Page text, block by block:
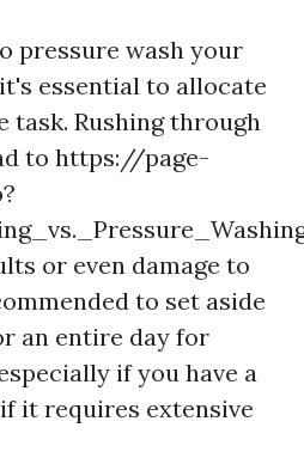
pressure wash your
essential to allocate
task. Rushing through
to https://page-
or even damage to
to set aside
an entire day for
if you have a
it requires extensive